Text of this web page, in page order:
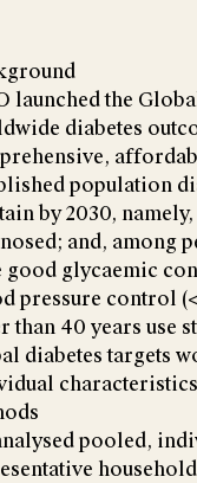
launched the
diabetes
population
by 2030,
and, among
good glycaemic
pressure control
than 40 years use
diabetes targets
characteristics
pooled,